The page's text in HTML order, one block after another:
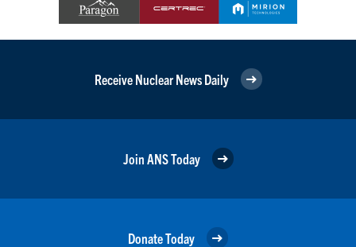
Receive Nuclear News Daily
Join ANS Today
Donate Today